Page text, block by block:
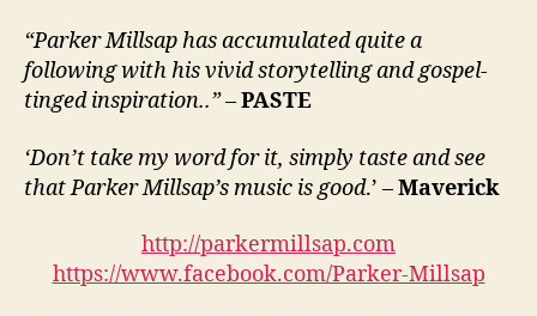
“Parker Millsap has accumulated quite a
following with his vivid storytelling and gospel-
tinged inspiration..”–PASTE
‘Don’t take my word for it, simply taste and see
that Parker Millsap’s music is good.’ –Maverick
http://parkermillsap.com
https://www.facebook.com/Parker-Millsap